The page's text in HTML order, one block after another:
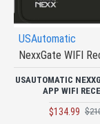
USAutomatic
NexxGate WIFI
USAUTOMATIC
APP WIFI
$134.99